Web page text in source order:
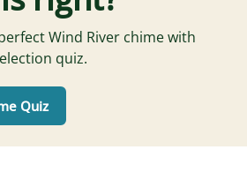
Wind River chime with
quiz.
Quiz